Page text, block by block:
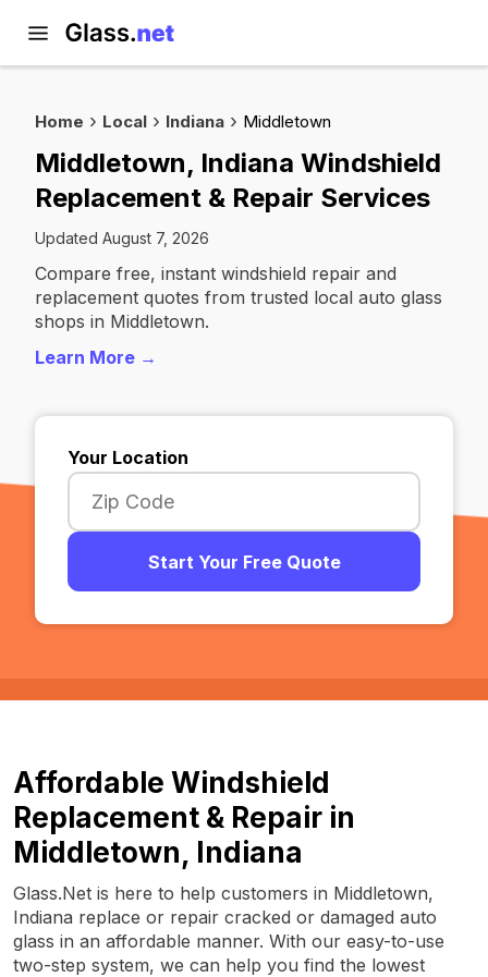
Home Local Indiana Middletown
Middletown, Indiana Windshield
Replacement & Repair Services
Updated August 7, 2026
Compare free, instant windshield repair and
replacement quotes from trusted local auto glass
shops in Middletown.
Learn More →
Your Location
Start Your Free Quote
Affordable Windshield
Replacement & Repair in
Middletown, Indiana
Glass.Net is here to help customers in Middletown,
Indiana replace or repair cracked or damaged auto
glass in an affordable manner. With our easy-to-use
two-step system, we can help you find the lowest